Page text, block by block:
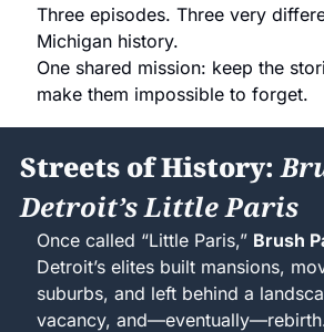
Three episodes. Three very
Michigan history.
One shared mission: keep the
make them impossible to forget.
Streets of History:
Detroit’s Little Paris
Once called “Little Paris,” Brush
Detroit’s elites built mansions,
suburbs, and left behind a
vacancy,